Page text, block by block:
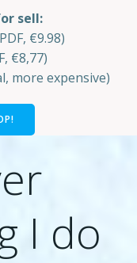
sell:
€9.98)
€8,77)
more expensive)
I do